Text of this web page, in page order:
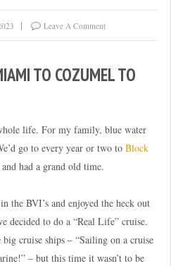
Leave A Comment
TO COZUMEL TO
life. For my family, blue water
go to every year or two to Block
had a grand old time.
the BVI’s and enjoyed the heck out
decided to do a “Real Life” cruise.
cruise ships – “Sailing on a cruise
– but this time it wasn’t to be